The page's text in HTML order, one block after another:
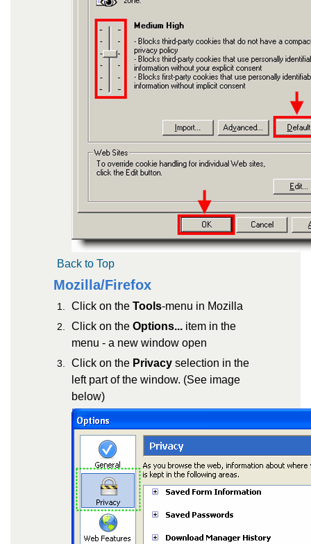
Back to Top
Mozilla/Firefox
Click on the Tools-menu in Mozilla
Click on the Options... item in the
menu - a new window open
Click on the Privacy selection in the
left part of the window. (See image
below)